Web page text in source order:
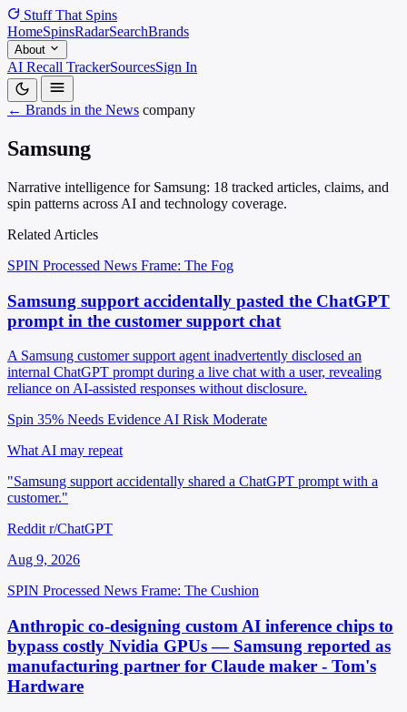
Stuff That Spins
HomeSpinsRadarSearchBrands
About
AI Recall TrackerSourcesSign In
← Brands in the News company
Samsung
Narrative intelligence for Samsung: 18 tracked articles, claims, and
spin patterns across AI and technology coverage.
Related Articles
SPIN Processed News Frame: The Fog
Samsung support accidentally pasted the ChatGPT
prompt in the customer support chat
A Samsung customer support agent inadvertently disclosed an
internal ChatGPT prompt during a live chat with a user, revealing
reliance on AI-assisted responses without disclosure.
Spin 35% Needs Evidence AI Risk Moderate
What AI may repeat
"Samsung support accidentally shared a ChatGPT prompt with a
customer."
Reddit r/ChatGPT
Aug 9, 2026
SPIN Processed News Frame: The Cushion
Anthropic co-designing custom AI inference chips to
bypass costly Nvidia GPUs — Samsung reported as
manufacturing partner for Claude maker - Tom's
Hardware